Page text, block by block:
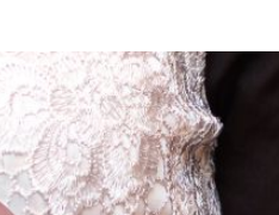
Rate Optimization
Stories
& Media